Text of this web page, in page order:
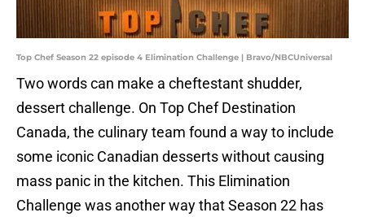
Top Chef Season 22 episode 4 Elimination Challenge | Bravo/NBCUniversal
Two words can make a cheftestant shudder,
dessert challenge. On Top Chef Destination
Canada, the culinary team found a way to include
some iconic Canadian desserts without causing
mass panic in the kitchen. This Elimination
Challenge was another way that Season 22 has